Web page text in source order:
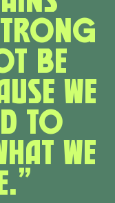
be
we
to
we